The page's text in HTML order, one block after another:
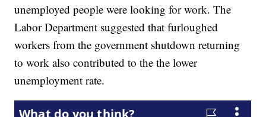
unemployed people were looking for work. The
Labor Department suggested that furloughed
workers from the government shutdown returning
to work also contributed to the the lower
unemployment rate.